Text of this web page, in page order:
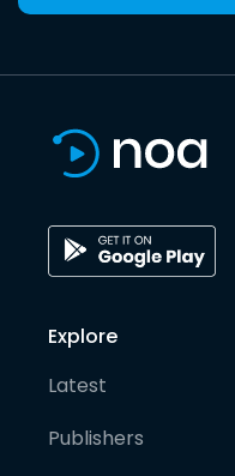
Explore
Latest
Publishers